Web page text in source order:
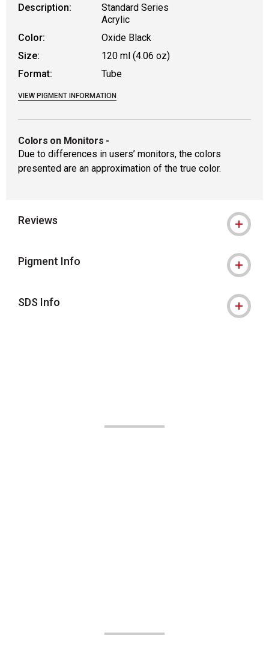
Description:
Standard Series
Acrylic
Color:
Oxide Black
Size:
120 ml (4.06 oz)
Format:
Tube
VIEW PIGMENT INFORMATION
Colors on Monitors -
Due to differences in users’ monitors, the colors
presented are an approximation of the true color.
Reviews
Pigment Info
SDS Info